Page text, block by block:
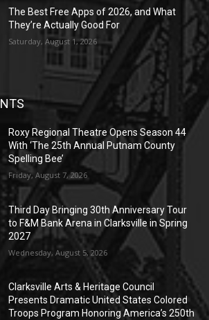
The Best Free Apps of 2026, and What
They’re Actually Good For
Saturday, August 1, 2026
Roxy Regional Theatre Opens Season 44
With ‘The 25th Annual Putnam County
Spelling Bee’
Friday, August 7, 2026
Third Day Bringing 30th Anniversary Tour
to F&M Bank Arena in Clarksville in Spring
2027
Wednesday, August 5, 2026
Clarksville Arts & Heritage Council
Presents Dramatic United States Colored
Troops Program Honoring America’s 250th